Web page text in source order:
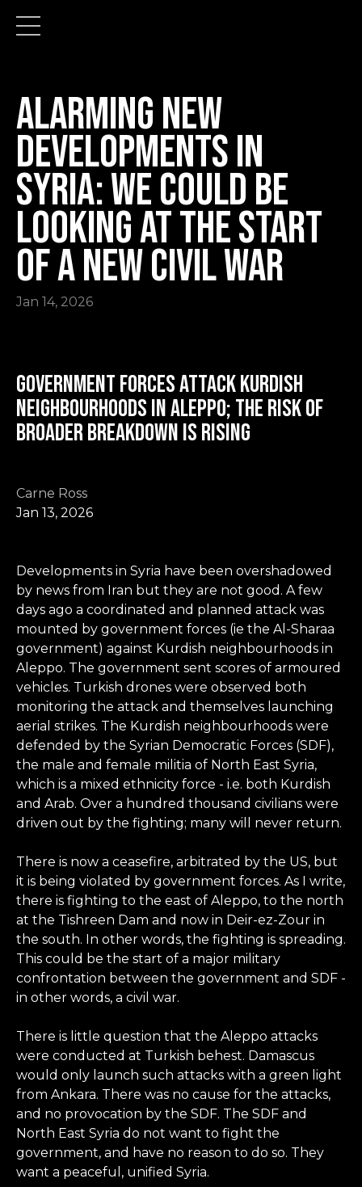
Alarming New
Developments in
Syria: we could be
looking at the start
of a new civil war
Jan 14, 2026
Government forces attack Kurdish
neighbourhoods in Aleppo; the risk of
broader breakdown is rising
Carne Ross
Jan 13, 2026
Developments in Syria have been overshadowed
by news from Iran but they are not good. A few
days ago a coordinated and planned attack was
mounted by government forces (ie the Al-Sharaa
government) against Kurdish neighbourhoods in
Aleppo. The government sent scores of armoured
vehicles. Turkish drones were observed both
monitoring the attack and themselves launching
aerial strikes. The Kurdish neighbourhoods were
defended by the Syrian Democratic Forces (SDF),
the male and female militia of North East Syria,
which is a mixed ethnicity force - i.e. both Kurdish
and Arab. Over a hundred thousand civilians were
driven out by the fighting; many will never return.
There is now a ceasefire, arbitrated by the US, but
it is being violated by government forces. As I write,
there is fighting to the east of Aleppo, to the north
at the Tishreen Dam and now in Deir-ez-Zour in
the south. In other words, the fighting is spreading.
This could be the start of a major military
confrontation between the government and SDF -
in other words, a civil war.
There is little question that the Aleppo attacks
were conducted at Turkish behest. Damascus
would only launch such attacks with a green light
from Ankara. There was no cause for the attacks,
and no provocation by the SDF. The SDF and
North East Syria do not want to fight the
government, and have no reason to do so. They
want a peaceful, unified Syria.